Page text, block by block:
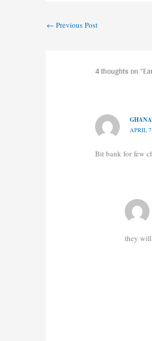
← Previous Post
4 thoughts on
APRIL
Bit bank for few
they